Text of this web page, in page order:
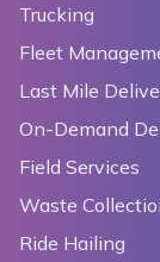
Trucking
Fleet
Last Mile
On-Demand
Field Services
Waste
Ride Hailing